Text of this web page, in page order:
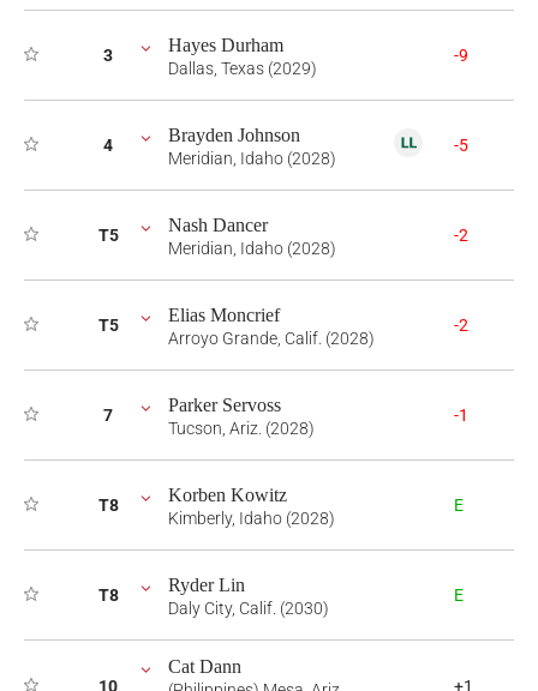
3 Hayes Durham
Dallas, Texas (2029)
-9
4 Brayden Johnson
Meridian, Idaho (2028)
-5
T5 Nash Dancer
Meridian, Idaho (2028)
-2
T5 Elias Moncrief
Arroyo Grande, Calif. (2028)
-2
7 Parker Servoss
Tucson, Ariz. (2028)
-1
T8 Korben Kowitz
Kimberly, Idaho (2028)
E
T8 Ryder Lin
Daly City, Calif. (2030)
E
10
Cat Dann
+1